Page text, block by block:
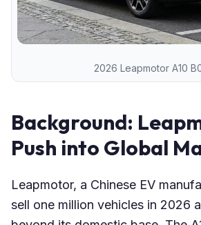
2026 Leapmotor A10
Background:
Push into Global
Leapmotor, a Chinese EV
sell one million vehicles in 2026